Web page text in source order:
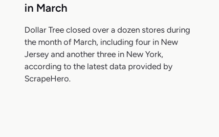
in March
Dollar Tree closed over a dozen stores during
the month of March, including four in New
Jersey and another three in New York,
according to the latest data provided by
ScrapeHero.